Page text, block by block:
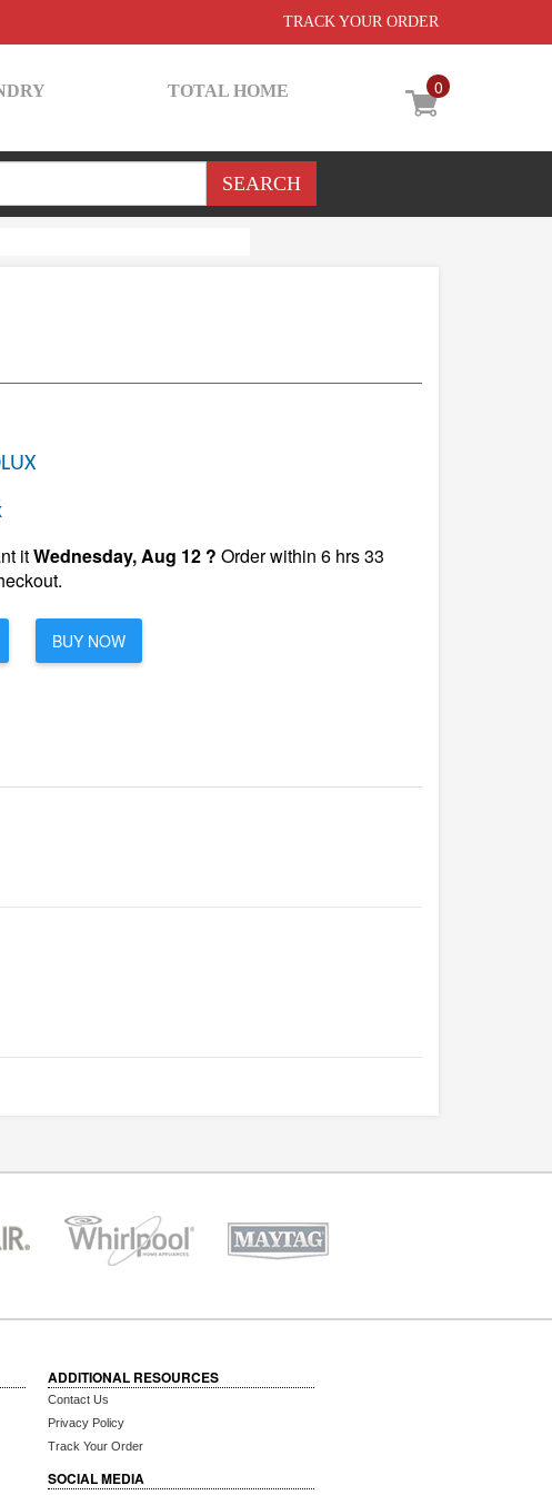
TRACK YOUR ORDER
0
TOTAL HOME
itWednesday, Aug 12 ? Order within 6 hrs 33
BUY NOW
ADDITIONAL RESOURCES
Contact Us
Privacy Policy
Track Your Order
SOCIAL MEDIA